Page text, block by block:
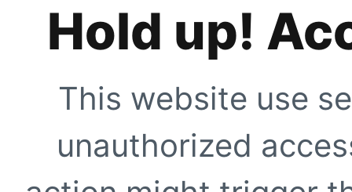
Hold up!
This website use
unauthorized